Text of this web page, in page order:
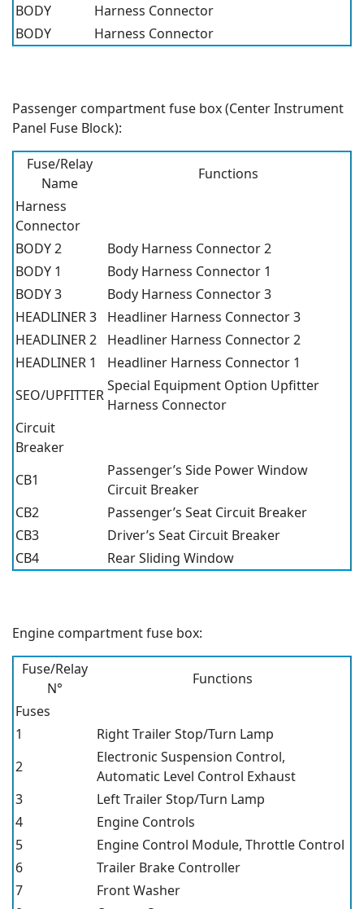
BODY
Harness Connector
BODY
Harness Connector
Passenger compartment fuse box (Center Instrument
Panel Fuse Block):
Fuse/Relay
Name
Functions
Harness
Connector
BODY 2
Body Harness Connector 2
BODY 1
Body Harness Connector 1
BODY 3
Body Harness Connector 3
HEADLINER 3
Headliner Harness Connector 3
HEADLINER 2
Headliner Harness Connector 2
HEADLINER 1
Headliner Harness Connector 1
SEO/UPFITTER
Special Equipment Option Upfitter
Harness Connector
Circuit
Breaker
CB1
Passenger’s Side Power Window
Circuit Breaker
CB2
Passenger’s Seat Circuit Breaker
CB3
Driver’s Seat Circuit Breaker
CB4
Rear Sliding Window
Engine compartment fuse box:
Fuse/Relay
N°
Functions
Fuses
1
Right Trailer Stop/Turn Lamp
2
Electronic Suspension Control,
Automatic Level Control Exhaust
3
Left Trailer Stop/Turn Lamp
4
Engine Controls
5
Engine Control Module, Throttle Control
6
Trailer Brake Controller
7
Front Washer